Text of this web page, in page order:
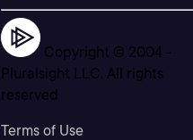
Copyright © 2004 -
Pluralsight LLC. All rights
reserved
Terms of Use